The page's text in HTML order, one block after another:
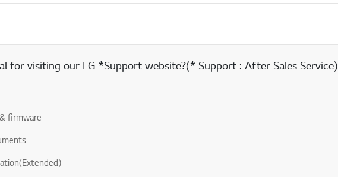
for visiting our LG *Support website?(* Support : After Sales Service)
firmware